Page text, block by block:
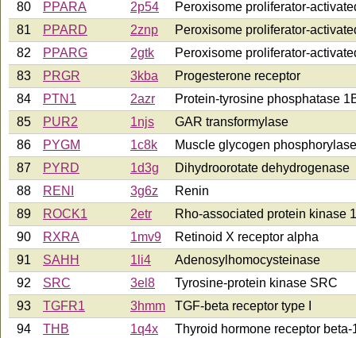
80 PPARA 2p54
Peroxisome proliferator-
81
PPARD 2znp
Peroxisome proliferator-
82
PPARG 2gtk
Peroxisome proliferator-
83
PRGR 3kba
Progesterone receptor
84
PTN1 2azr
Protein-tyrosine phosphatase
85
PUR2 1njs
GAR transformylase
86
PYGM 1c8k
Muscle glycogen phosphorylase
87
PYRD 1d3g
Dihydroorotate dehydrogenase
88
RENI 3g6z
Renin
89
ROCK1 2etr
Rho-associated protein kinase 1
90
RXRA 1mv9
Retinoid X receptor alpha
91
SAHH 1li4
Adenosylhomocysteinase
92
SRC 3el8
Tyrosine-protein kinase SRC
93
TGFR1 3hmm
TGF-beta receptor type I
94
THB 1q4x
Thyroid hormone receptor beta-